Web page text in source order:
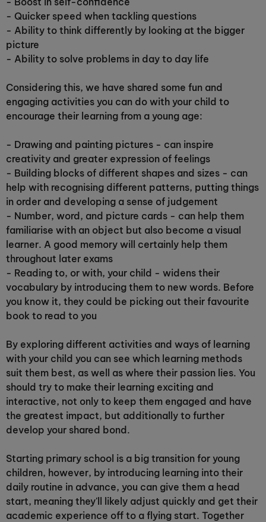
- Quicker speed when tackling questions
- Ability to think differently by looking at the bigger
picture
- Ability to solve problems in day to day life
Considering this, we have shared some fun and
engaging activities you can do with your child to
encourage their learning from a young age:
- Drawing and painting pictures - can inspire
creativity and greater expression of feelings
- Building blocks of different shapes and sizes - can
help with recognising different patterns, putting things
in order and developing a sense of judgement
- Number, word, and picture cards - can help them
familiarise with an object but also become a visual
learner. A good memory will certainly help them
throughout later exams
- Reading to, or with, your child - widens their
vocabulary by introducing them to new words. Before
you know it, they could be picking out their favourite
book to read to you
By exploring different activities and ways of learning
with your child you can see which learning methods
suit them best, as well as where their passion lies. You
should try to make their learning exciting and
interactive, not only to keep them engaged and have
the greatest impact, but additionally to further
develop your shared bond.
Starting primary school is a big transition for young
children, however, by introducing learning into their
daily routine in advance, you can give them a head
start, meaning they'll likely adjust quickly and get their
academic experience off to a flying start. Together